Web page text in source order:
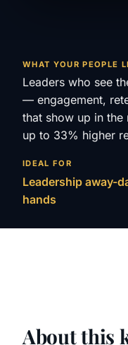
WHAT YOUR PEOPLE
Leaders who see
— engagement,
that show up in the
up to 33% higher
IDEAL FOR
Leadership away-
hands
About this